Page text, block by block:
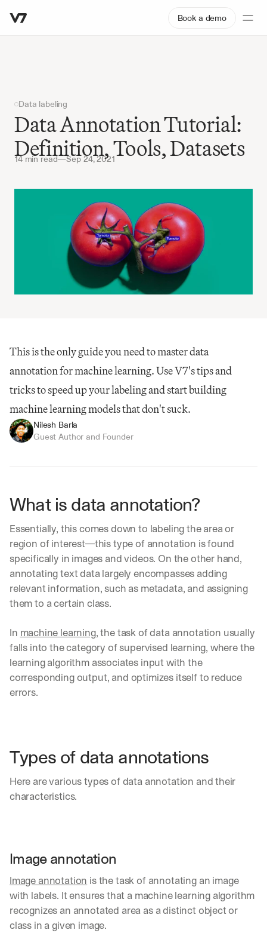
Book a demo
Data labeling
Data Annotation Tutorial:
Definition, Tools, Datasets
14 min read—Sep 24, 2021
This is the only guide you need to master data
annotation for machine learning. Use V7's tips and
tricks to speed up your labeling and start building
machine learning models that don't suck.
Nilesh Barla
Guest Author and Founder
What is data annotation?
Essentially, this comes down to labeling the area or
region of interest—this type of annotation is found
specifically in images and videos. On the other hand,
annotating text data largely encompasses adding
relevant information, such as metadata, and assigning
them to a certain class.
In machine learning, the task of data annotation usually
falls into the category of supervised learning, where the
learning algorithm associates input with the
corresponding output, and optimizes itself to reduce
errors.
Types of data annotations
Here are various types of data annotation and their
characteristics.
Image annotation
Image annotation is the task of annotating an image
with labels. It ensures that a machine learning algorithm
recognizes an annotated area as a distinct object or
class in a given image.